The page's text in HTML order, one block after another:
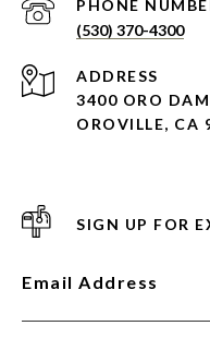
PHONE
(530) 370-4300
ADDRESS
3400 ORO
OROVILLE, CA
SIGN UP FOR
Email Address